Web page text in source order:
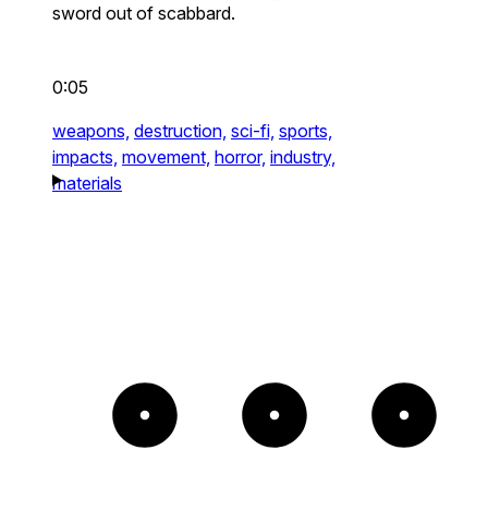
sword out of scabbard.
0:05
weapons, destruction, sci-fi, sports,
impacts, movement, horror, industry,
materials